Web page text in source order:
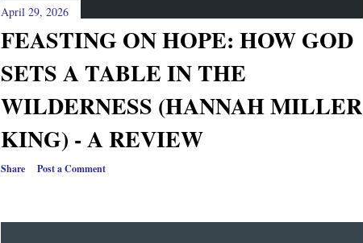
April 29, 2026
FEASTING ON HOPE: HOW GOD
SETS A TABLE IN THE
WILDERNESS (HANNAH MILLER
KING) - A REVIEW
Share Post a Comment